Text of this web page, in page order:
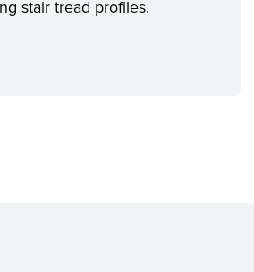
stair tread profiles.